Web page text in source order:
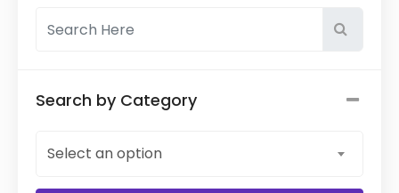
Search by Category
Select an option